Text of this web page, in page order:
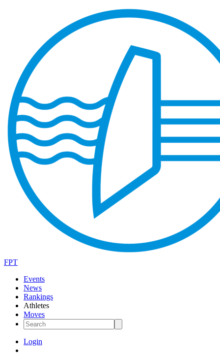
FPT
Events
News
Rankings
Athletes
Moves
Login